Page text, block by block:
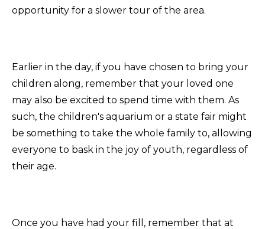
opportunity for a slower tour of the area.
Earlier in the day, if you have chosen to bring your
children along, remember that your loved one
may also be excited to spend time with them. As
such, the children's aquarium or a state fair might
be something to take the whole family to, allowing
everyone to bask in the joy of youth, regardless of
their age.
Once you have had your fill, remember that at